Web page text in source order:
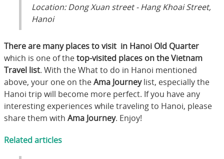
Location: Dong Xuan street - Hang Khoai Street,
Hanoi
There are many places to visit in Hanoi Old Quarter
which is one of thetop-visited places on the Vietnam
Travel list. With the What to do in Hanoi mentioned
above, your one on theAma Journeylist, especially the
Hanoi trip will become more perfect. If you have any
interesting experiences while traveling to Hanoi, please
share them with Ama Journey. Enjoy!
Related articles